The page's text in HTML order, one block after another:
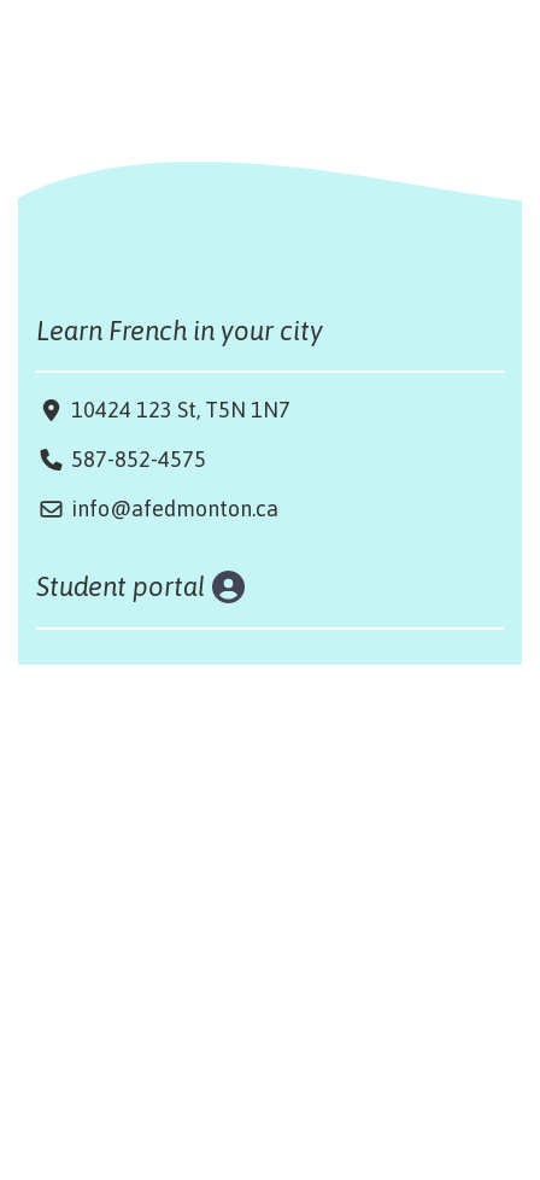
Learn French in your city
10424 123 St, T5N 1N7
587-852-4575
info@afedmonton.ca
Student portal